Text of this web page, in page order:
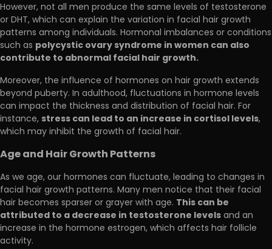
However, not all men produce the same levels of testosterone
or DHT, which can explain the variation in facial hair growth
patterns among individuals. Hormonal imbalances or conditions
such as polycystic ovary syndrome in women can also
contribute to abnormal facial hair growth.
Moreover, the influence of hormones on hair growth extends
beyond puberty. In adulthood, fluctuations in hormone levels
can impact the thickness and distribution of facial hair. For
instance, stress can lead to an increase in cortisol levels,
which may inhibit the growth of facial hair.
Age and Hair Growth Patterns
As we age, our hormones can fluctuate, leading to changes in
facial hair growth patterns. Many men notice that their facial
hair becomes sparser or grayer with age. This can be
attributed to a decrease in testosterone levelsand an
increase in the hormone estrogen, which affects hair follicle
activity.